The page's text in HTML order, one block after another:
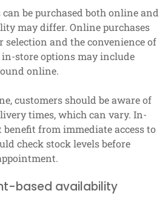
be purchased both online and
may differ. Online purchases
selection and the convenience of
store options may include
online.
customers should be aware of
times, which can vary. In-
from immediate access to
check stock levels before
based availability